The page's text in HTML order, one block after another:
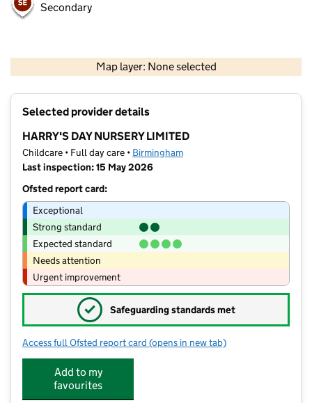
Secondary
Map layer: None selected
Contains OS data © Crown copyright and database rights 2026
Selected provider details
HARRY'S DAY NURSERY LIMITED
Childcare • Full day care • Birmingham
Last inspection: 15 May 2026
Ofsted report card:
Exceptional
Strong standard
Expected standard
Needs attention
Urgent improvement
✓ Safeguarding standards met
Access full Ofsted report card for HARRY'S DAY NURSERY LIMITED
(opens in new tab)
Add to my
favourites